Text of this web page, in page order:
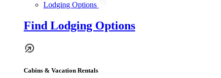
Lodging Options
Find Lodging Options
Cabins & Vacation Rentals